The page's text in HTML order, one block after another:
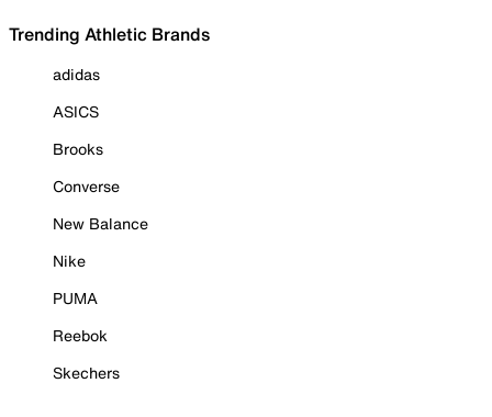
Trending Athletic Brands
adidas
ASICS
Brooks
Converse
New Balance
Nike
PUMA
Reebok
Skechers